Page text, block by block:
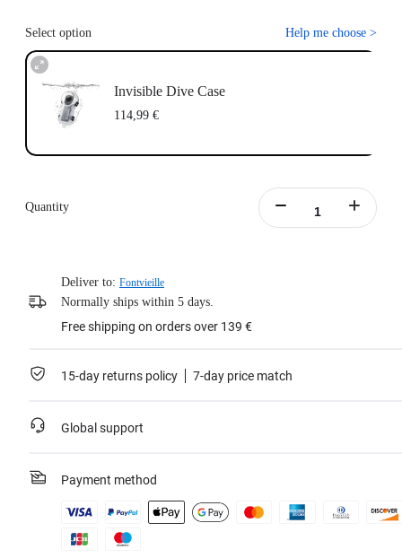
Select option Help me choose >
Invisible Dive Case
114,99 €
Quantity
Deliver to: Fontvieille
Normally ships within 5 days.
Free shipping on orders over 139 €
15-day returns policy 7-day price match
Global support
Payment method